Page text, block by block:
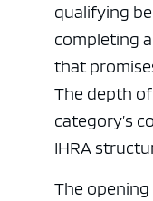
qualifying
completing
that
The depth
category’s
IHRA
The opening